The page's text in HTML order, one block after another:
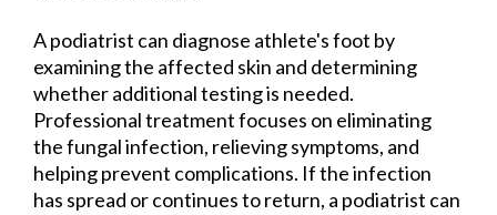
A podiatrist can diagnose athlete's foot by
examining the affected skin and determining
whether additional testing is needed.
Professional treatment focuses on eliminating
the fungal infection, relieving symptoms, and
helping prevent complications. If the infection
has spread or continues to return, a podiatrist can